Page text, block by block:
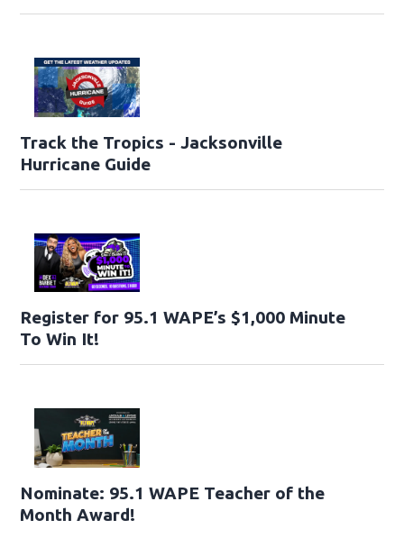
Track the Tropics - Jacksonville
Hurricane Guide
Register for 95.1 WAPE’s $1,000 Minute
To Win It!
Nominate: 95.1 WAPE Teacher of the
Month Award!